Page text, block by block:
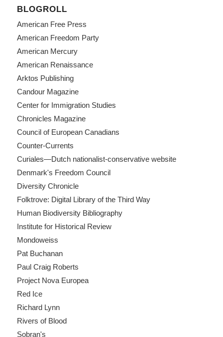
BLOGROLL
American Free Press
American Freedom Party
American Mercury
American Renaissance
Arktos Publishing
Candour Magazine
Center for Immigration Studies
Chronicles Magazine
Council of European Canadians
Counter-Currents
Curiales—Dutch nationalist-conservative website
Denmark's Freedom Council
Diversity Chronicle
Folktrove: Digital Library of the Third Way
Human Biodiversity Bibliography
Institute for Historical Review
Mondoweiss
Pat Buchanan
Paul Craig Roberts
Project Nova Europea
Red Ice
Richard Lynn
Rivers of Blood
Sobran's